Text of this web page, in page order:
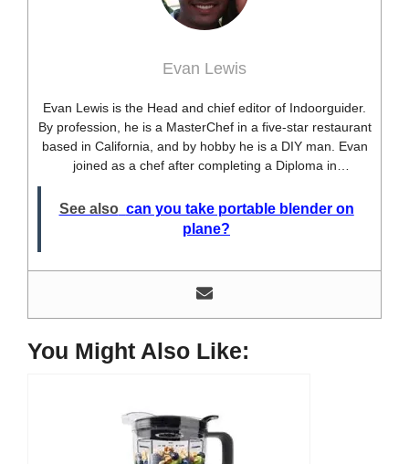
Evan Lewis
Evan Lewis is the Head and chief editor of Indoorguider.
By profession, he is a MasterChef in a five-star restaurant
based in California, and by hobby he is a DIY man. Evan
joined as a chef after completing a Diploma in
he’s a researcher and hobbyist blogger and DIY expert.
He loves discovering new things, researching them, and
experience with various kitchen tools, utensils, and food
blogging and DIY stuff. This time he decided to write
appliances. Therefore, he created this site, Indoorguider,
tool. As a MasterChef of a five-star restaurant, Evan
Lewis is not only experienced in cooking. He’s also
experienced with different kitchen utensils, tools, and
See also can you take portable blender on
plane?
You Might Also Like: